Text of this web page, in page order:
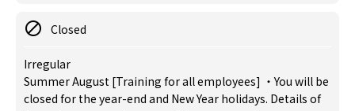
Closed
Irregular
Summer August [Training for all employees] ・You will be
closed for the year-end and New Year holidays. Details of